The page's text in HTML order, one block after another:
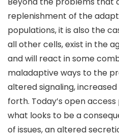
replenishment of the
populations, it is also the
all other cells, exist in the
and will react in some
maladaptive ways to the
altered signaling,
forth. Today’s open
what looks to be a
of issues, an altered